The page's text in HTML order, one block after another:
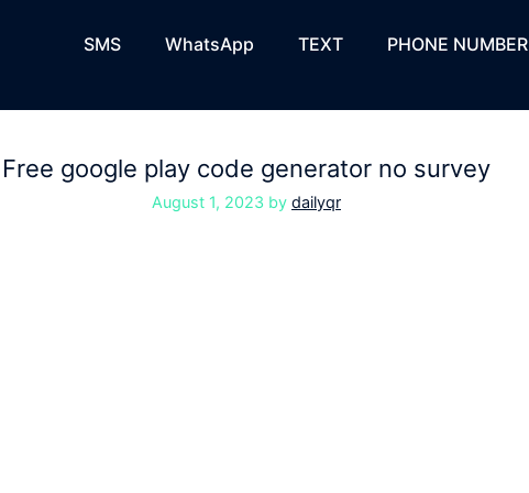
SMS WhatsApp TEXT PHONE NUMBER
Free google play code generator no survey
August 1, 2023 by dailyqr